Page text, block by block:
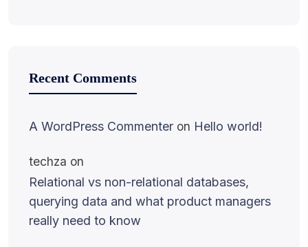
Recent Comments
A WordPress Commenter on Hello world!
techza on
Relational vs non-relational databases,
querying data and what product managers
really need to know